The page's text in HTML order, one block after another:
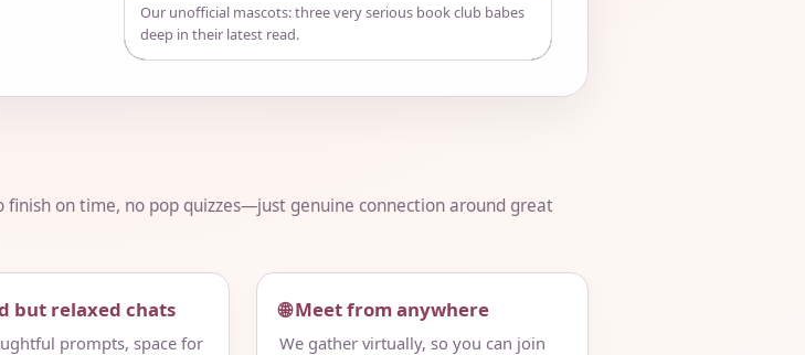
Our unofficial mascots: three very serious book club babes
deep in their latest read.
on time, no pop quizzes—just genuine connection around great
but relaxed chats
prompts, space for
🌐 Meet from anywhere
We gather virtually, so you can join